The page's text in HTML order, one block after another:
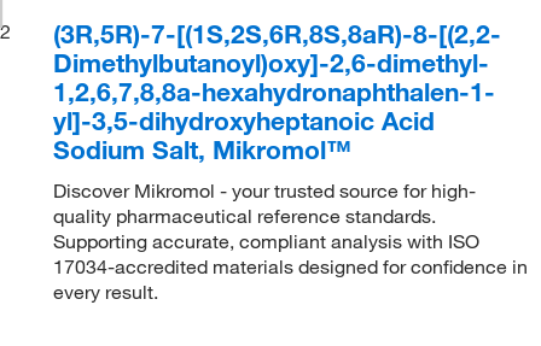
2
(3R,5R)-7-[(1S,2S,6R,8S,8aR)-8-[(2,2-
Dimethylbutanoyl)oxy]-2,6-dimethyl-
1,2,6,7,8,8a-hexahydronaphthalen-1-
yl]-3,5-dihydroxyheptanoic Acid
Sodium Salt, Mikromol™
Discover Mikromol - your trusted source for high-
quality pharmaceutical reference standards.
Supporting accurate, compliant analysis with ISO
17034-accredited materials designed for confidence in
every result.